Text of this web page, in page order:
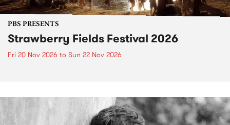
PBS PRESENTS
Strawberry Fields Festival 2026
Fri 20 Nov 2026 to Sun 22 Nov 2026